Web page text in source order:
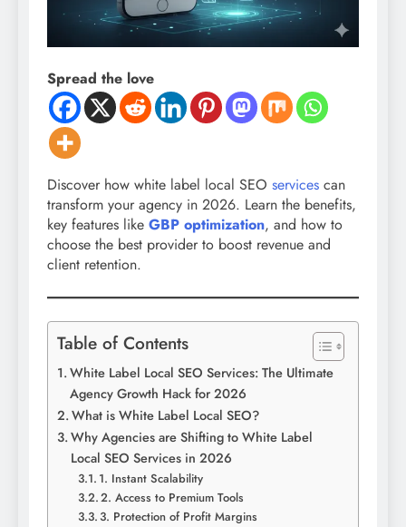
Spread the love
Discover how white label local SEO services can
transform your agency in 2026. Learn the benefits,
key features like GBP optimization, and how to
choose the best provider to boost revenue and
client retention.
Table of Contents
White Label Local SEO Services: The Ultimate
Agency Growth Hack for 2026
What is White Label Local SEO?
Why Agencies are Shifting to White Label
Local SEO Services in 2026
1. Instant Scalability
2. Access to Premium Tools
3. Protection of Profit Margins